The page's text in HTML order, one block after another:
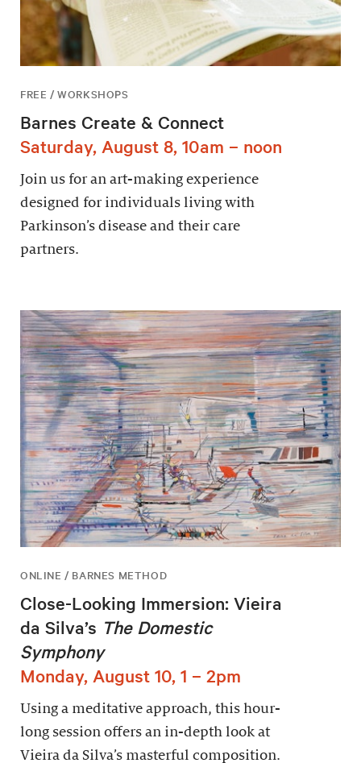
FREE / WORKSHOPS
Barnes Create & Connect
Saturday, August 8, 10am – noon
Join us for an art-making experience
designed for individuals living with
Parkinson’s disease and their care
partners.
ONLINE / BARNES METHOD
Close-Looking Immersion: Vieira
da Silva’s The Domestic
Symphony
Monday, August 10, 1 – 2pm
Using a meditative approach, this hour-
long session offers an in-depth look at
Vieira da Silva’s masterful composition.